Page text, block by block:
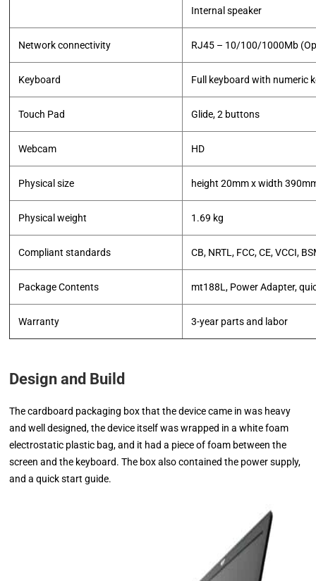
Internal speaker
Network connectivity RJ45 – 10/100/1000Mb
Keyboard Full keyboard with numeric
Touch Pad Glide, 2 buttons
Webcam HD
Physical size height 20mm x width
Physical weight 1.69 kg
Compliant standards CB, NRTL, FCC, CE, VCCI,
Package Contents mt188L, Power Adapter,
Warranty 3-year parts and labor
Design and Build
The cardboard packaging box that the device came in was heavy
and well designed, the device itself was wrapped in a white foam
electrostatic plastic bag, and it had a piece of foam between the
screen and the keyboard. The box also contained the power supply,
and a quick start guide.